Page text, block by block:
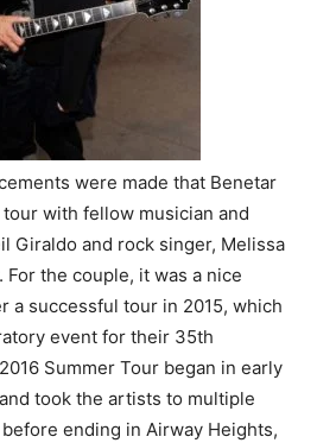
were made that Benetar
with fellow musician and
Giraldo and rock singer, Melissa
the couple, it was a nice
a successful tour in 2015, which
event for their 35th
Summer Tour began in early
took the artists to multiple
ending in Airway Heights,